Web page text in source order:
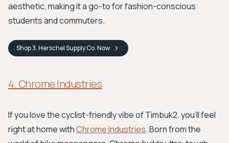
aesthetic, making it a go-to for fashion-conscious
students and commuters.
Shop3. Herschel Supply Co.Now
4. Chrome Industries
If you love the cyclist-friendly vibe of Timbuk2, you'll feel
right at home withChrome Industries. Born from the